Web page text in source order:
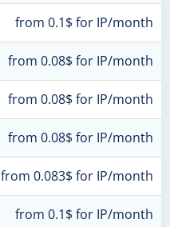
from 0.1$ for IP/month
from 0.08$ for IP/month
from 0.08$ for IP/month
from 0.08$ for IP/month
from 0.083$ for IP/month
from 0.1$ for IP/month